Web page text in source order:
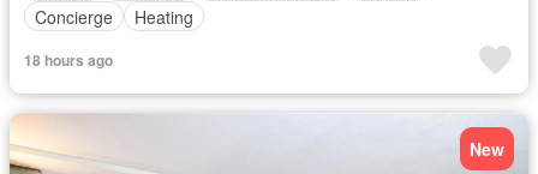
Concierge
Heating
18 hours ago
New